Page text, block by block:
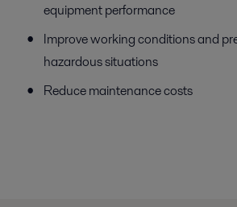
equipment performance
Improve working conditions and
hazardous situations
Reduce maintenance costs